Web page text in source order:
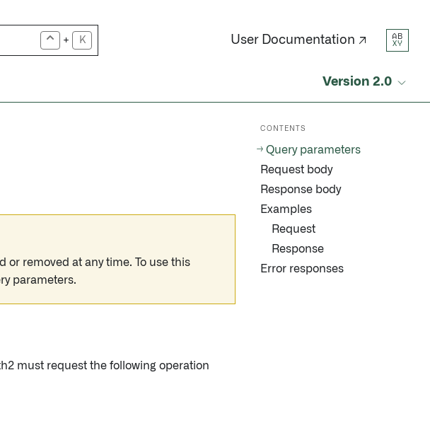
+ K User Documentation ↗
AB
XY
Version 2.0
or removed at any time. To use this
parameters.
must request the following operation
CONTENTS
Query parameters
Request body
Response body
Examples
Request
Response
Error responses